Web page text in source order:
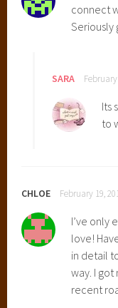
connect
Seriously
SARA
Its
to
CHLOE February 19,
I’ve only
love!
in detail
way. I
recent